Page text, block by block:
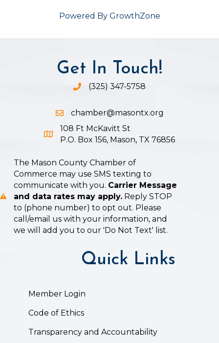
Powered By GrowthZone
Get In Touch!
Phone icon and link
(325) 347-5758
Email icon and link
chamber@masontx.org
Google Map icon
108 Ft McKavitt St
P.O. Box 156, Mason, TX 76856
The Mason County Chamber of
Commerce may use SMS texting to
communicate with you. Carrier Message
and data rates may apply. Reply STOP
to (phone number) to opt out. Please
call/email us with your information, and
we will add you to our 'Do Not Text' list.
Quick Links
Member Login
Code of Ethics
Transparency and Accountability